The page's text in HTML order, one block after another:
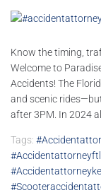
Know the timing,
Welcome to
Accidents! The
and scenic
after 3PM. In 2024
Tags: